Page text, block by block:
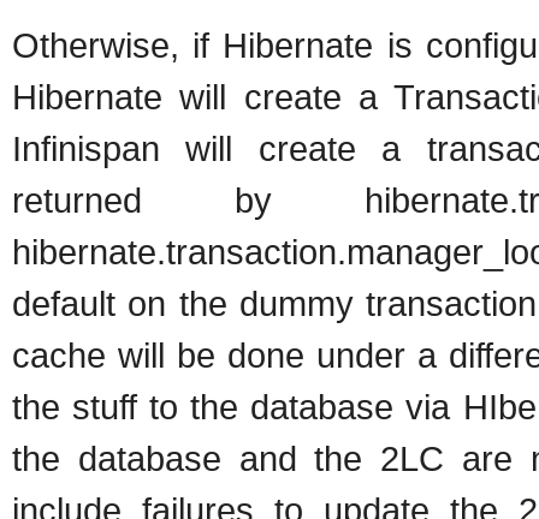
Otherwise, if Hibernate is
Hibernate will create a
Infinispan will create a
returned by
default on the dummy
cache will be done under a
the stuff to the database via
the database and the 2LC are
include failures to update the